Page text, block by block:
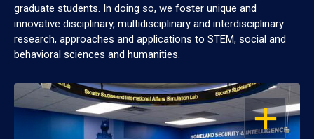
graduate students. In doing so, we foster unique and
innovative disciplinary, multidisciplinary and interdisciplinary
research, approaches and applications to STEM, social and
behavioral sciences and humanities.
OPEN